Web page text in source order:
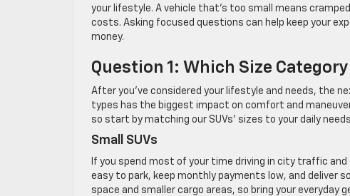
your lifestyle. A vehicle that’s too small means
costs. Asking focused questions can help keep your
money.
Question 1: Which Size
After you’ve considered your lifestyle and needs, the
types has the biggest impact on comfort and
so start by matching our SUVs’ sizes to your daily
Small SUVs
If you spend most of your time driving in city traffic
easy to park, keep monthly payments low, and deliver
space and smaller cargo areas, so bring your